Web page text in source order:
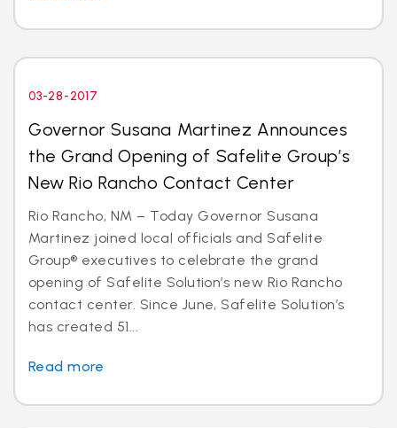
03-28-2017
Governor Susana Martinez Announces
the Grand Opening of Safelite Group’s
New Rio Rancho Contact Center
Rio Rancho, NM – Today Governor Susana
Martinez joined local officials and Safelite
Group® executives to celebrate the grand
opening of Safelite Solution’s new Rio Rancho
contact center. Since June, Safelite Solution’s
has created 51...
Read more